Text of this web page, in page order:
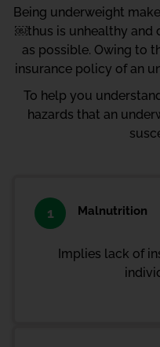
Being underweight
￼thus is unhealthy and
as possible. Owing to
insurance policy of an
To help you
hazards that an
1 Malnutrition
Implies lack of